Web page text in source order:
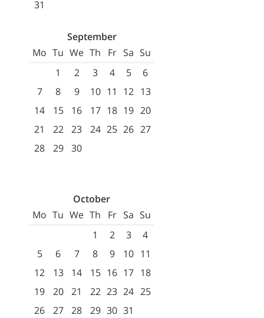
31
September
Mo Tu We Th Fr Sa Su
1
2 3 4 5
6
7
8 9 10 11 12 13
14
15 16 17 18 19 20
21
22 23 24 25 26 27
28
29 30
October
Mo Tu We Th Fr Sa Su
1
2 3
4
5
6 7 8 9 10 11
12
13 14 15 16 17 18
19
20 21 22 23 24 25
26
27 28 29 30 31